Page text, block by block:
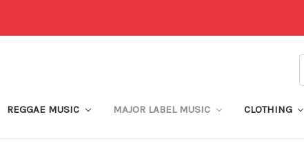
REGGAE MUSIC MAJOR LABEL MUSIC CLOTHING